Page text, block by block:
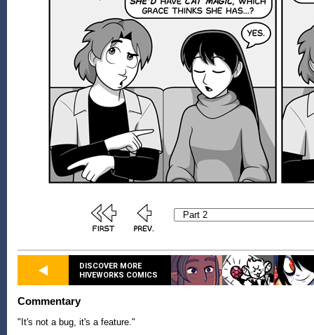
DISCOVER MORE
HIVEWORKS COMICS
Commentary
"It's not a bug, it's a feature."